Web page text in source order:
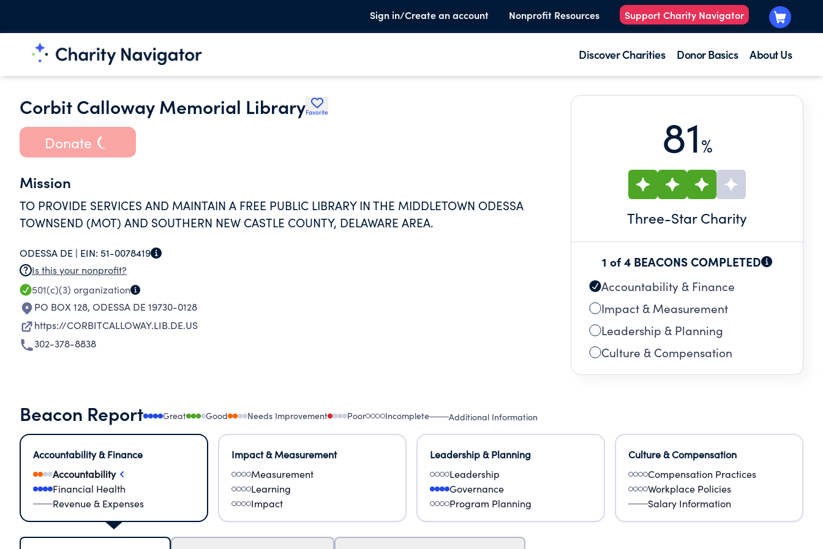
Sign in/Create an account Nonprofit Resources Support Charity Navigator
Discover Charities Donor Basics About Us
Corbit Calloway Memorial LibraryFavorite
Donate
Mission
TO PROVIDE SERVICES AND MAINTAIN A FREE PUBLIC LIBRARY IN THE MIDDLETOWN ODESSA
TOWNSEND (MOT) AND SOUTHERN NEW CASTLE COUNTY, DELAWARE AREA.
ODESSA DE | EIN: 51-0078419
Is this your nonprofit?
501(c)(3) organization
PO BOX 128, ODESSA DE 19730-0128
https://CORBITCALLOWAY.LIB.DE.US
302-378-8838
81%
Three-Star Charity
1 of 4 BEACONS COMPLETED
Accountability & Finance
Impact & Measurement
Leadership & Planning
Culture & Compensation
Beacon Report Great Good Needs Improvement Poor Incomplete Additional Information
Accountability & Finance
Accountability
Financial Health
Revenue & Expenses
Impact & Measurement
Measurement
Learning
Impact
Leadership & Planning
Leadership
Governance
Program Planning
Culture & Compensation
Compensation Practices
Workplace Policies
Salary Information